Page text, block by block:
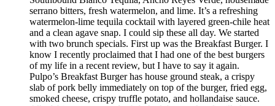
serrano bitters, fresh watermelon, and lime. It’s a refreshing
watermelon-lime tequila cocktail with layered green-chile heat
and a clean agave snap. I could sip these all day. We started
with two brunch specials. First up was the Breakfast Burger. I
know I recently proclaimed that I had one of the best burgers
of my life in a recent review, but I have to say it again.
Pulpo’s Breakfast Burger has house ground steak, a crispy
slab of pork belly immediately on top of the burger, fried egg,
smoked cheese, crispy truffle potato, and hollandaise sauce.